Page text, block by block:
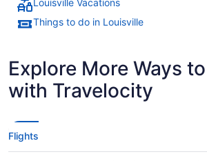
Things to do in Louisville
Explore More Ways
with Travelocity
Flights